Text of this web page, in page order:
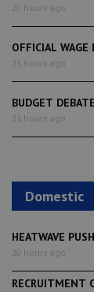
20 hours ago
OFFICIAL WAGE
21 hours ago
BUDGET
21 hours ago
Domestic
HEATWAVE
20 hours ago
RECRUITMENT